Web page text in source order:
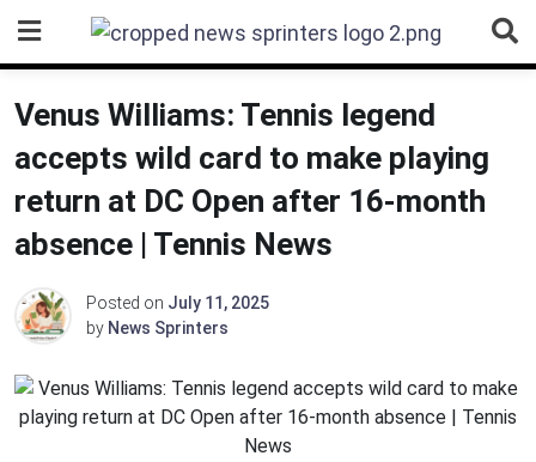
content
Venus Williams: Tennis legend
accepts wild card to make playing
return at DC Open after 16-month
absence | Tennis News
Posted on July 11, 2025
by News Sprinters